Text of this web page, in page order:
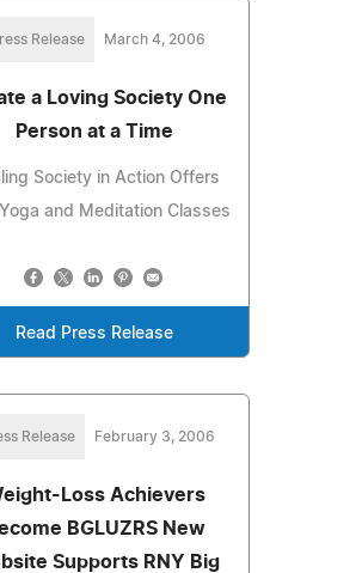
Release March 4, 2006
a Loving Society One
Person at a Time
Society in Action Offers
and Meditation Classes
Read Press Release
Release February 3, 2006
Loss Achievers
BGLUZRS New
Supports RNY Big